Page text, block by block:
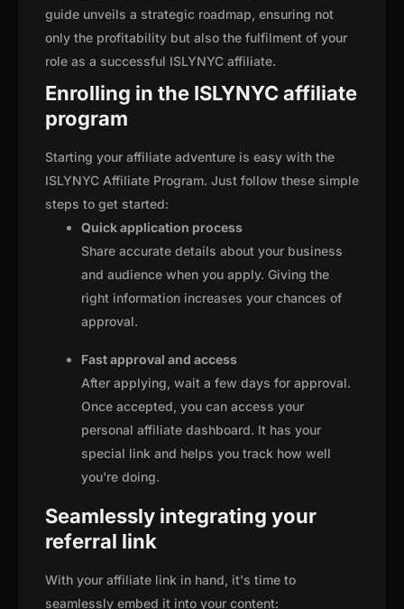
guide unveils a strategic roadmap, ensuring not
only the profitability but also the fulfilment of your
role as a successful ISLYNYC affiliate.
Enrolling in the ISLYNYC affiliate
program
Starting your affiliate adventure is easy with the
ISLYNYC Affiliate Program. Just follow these simple
steps to get started:
Quick application process
Share accurate details about your business
and audience when you apply. Giving the
right information increases your chances of
approval.
Fast approval and access
After applying, wait a few days for approval.
Once accepted, you can access your
personal affiliate dashboard. It has your
special link and helps you track how well
you're doing.
Seamlessly integrating your
referral link
With your affiliate link in hand, it's time to
seamlessly embed it into your content: